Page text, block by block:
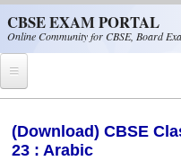
CBSE EXAM PORTAL
Online Community for CBSE, Board
CBSE Helpline
(Download) CBSE
23 : Arabic